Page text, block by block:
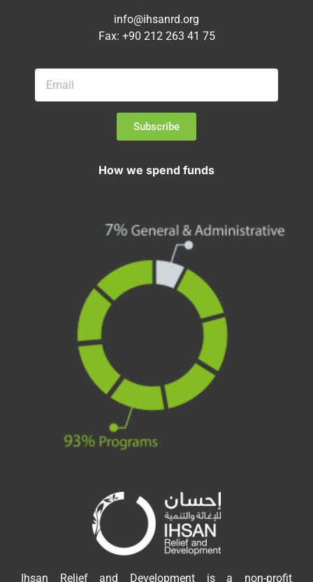
info@ihsanrd.org
Fax: +90 212 263 41 75
Subscribe
How we spend funds
Ihsan Relief and Development is a non-profit